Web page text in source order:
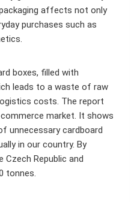
affects not only
purchases such as
boxes, filled with
leads to a waste of raw
costs. The report
market. It shows
unnecessary cardboard
in our country. By
Republic and
tonnes.